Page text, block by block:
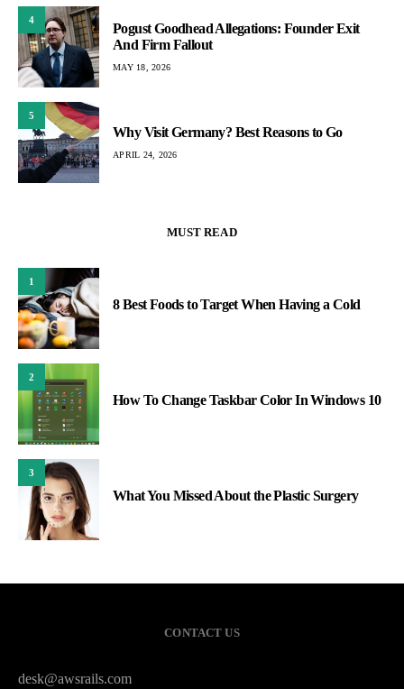
4
Pogust Goodhead Allegations: Founder Exit
And Firm Fallout
MAY 18, 2026
5
Why Visit Germany? Best Reasons to Go
APRIL 24, 2026
MUST READ
1
8 Best Foods to Target When Having a Cold
2
How To Change Taskbar Color In Windows 10
3
What You Missed About the Plastic Surgery
CONTACT US
desk@awsrails.com